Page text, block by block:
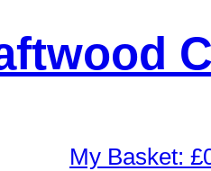
My Basket: £